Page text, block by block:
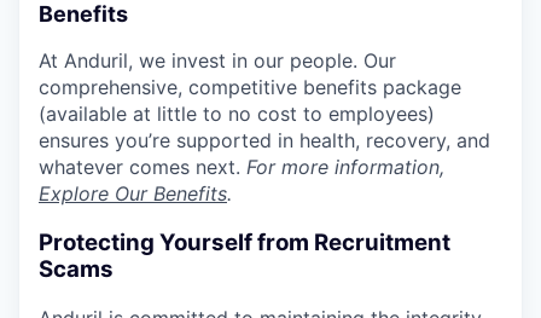
Benefits
At Anduril, we invest in our people. Our
comprehensive, competitive benefits package
(available at little to no cost to employees)
ensures you’re supported in health, recovery, and
whatever comes next. For more information,
Explore Our Benefits.
Protecting Yourself from Recruitment
Scams